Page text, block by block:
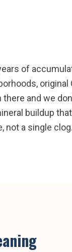
of
original
and we
buildup
not a single clog.